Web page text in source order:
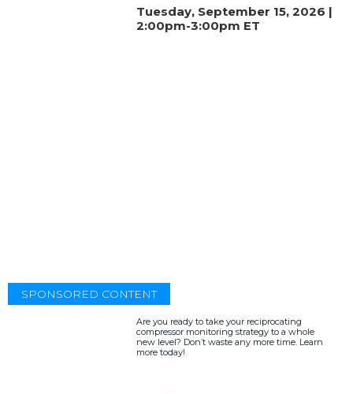
Tuesday, September 15, 2026 |
2:00pm-3:00pm ET
SPONSORED CONTENT
Are you ready to take your reciprocating
compressor monitoring strategy to a whole
new level? Don’t waste any more time. Learn
more today!